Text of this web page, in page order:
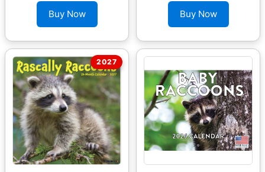
Buy Now Buy Now